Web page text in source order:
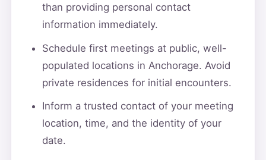
than providing personal contact
information immediately.
Schedule first meetings at public, well-
populated locations in Anchorage. Avoid
private residences for initial encounters.
Inform a trusted contact of your meeting
location, time, and the identity of your
date.